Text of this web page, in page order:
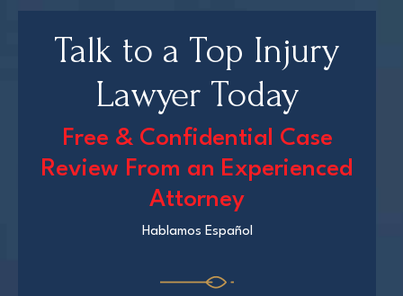
Talk to a Top Injury
Lawyer Today
Free & Confidential Case
Review From an Experienced
Attorney
Hablamos Español